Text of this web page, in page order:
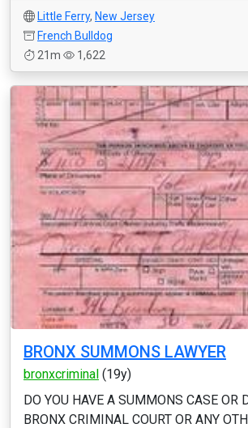
Little Ferry, New Jersey
French Bulldog
21m
1,622
BRONX SUMMONS LAWYER
bronxcriminal (19y)
DO YOU HAVE A SUMMONS CASE OR
BRONX CRIMINAL COURT OR ANY